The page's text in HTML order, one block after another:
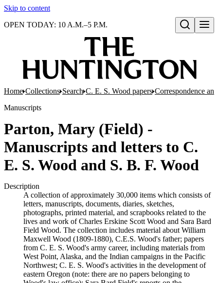
Skip to content
Open search
OPEN TODAY: 10 A.M.–5 P.M.
Home Collections Search C. E. S. Wood papers Correspondence
Manuscripts
Parton, Mary (Field) -
Manuscripts and letters to C.
E. S. Wood and S. B. F. Wood
Description
A collection of approximately 30,000 items which consists of
letters, manuscripts, documents, diaries, sketches,
photographs, printed material, and scrapbooks related to the
lives and work of Charles Erskine Scott Wood and Sara Bard
Field Wood. The collection includes material about William
Maxwell Wood (1809-1880), C.E.S. Wood's father; papers
from C. E. S. Wood's army career, including materials from
West Point, Alaska, and the Indian campaigns in the Pacific
Northwest; C. E. S. Wood's activities in the development of
eastern Oregon (note: there are no papers belonging to